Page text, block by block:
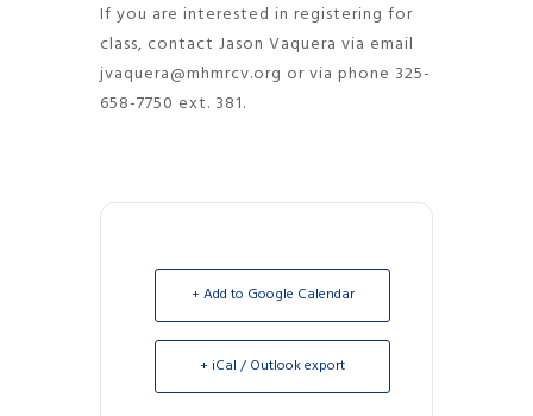
If you are interested in registering for
class, contact Jason Vaquera via email
jvaquera@mhmrcv.org or via phone 325-
658-7750 ext. 381.
+ Add to Google Calendar
+ iCal / Outlook export